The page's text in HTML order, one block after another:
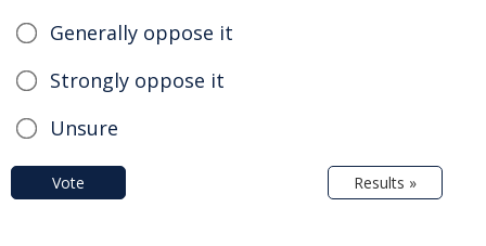
Generally oppose it
Strongly oppose it
Unsure
Vote Results »